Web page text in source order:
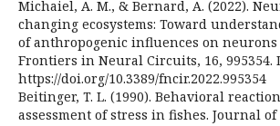
Michaiel, A. M., & Bernard, A. (2022).
changing ecosystems: Toward
of anthropogenic influences on
Frontiers in Neural Circuits, 16, 995354.
https://doi.org/10.3389/fncir.2022.995354
Beitinger, T. L. (1990). Behavioral
assessment of stress in fishes. Journal of